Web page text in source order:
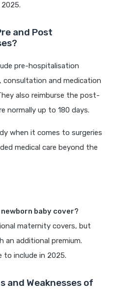
and Post
pre-hospitalisation
and medication
also reimburse the post-
normally up to 180 days.
when it comes to surgeries
medical care beyond the
baby cover?
maternity covers, but
an additional premium.
to include in 2025.
and Weaknesses of